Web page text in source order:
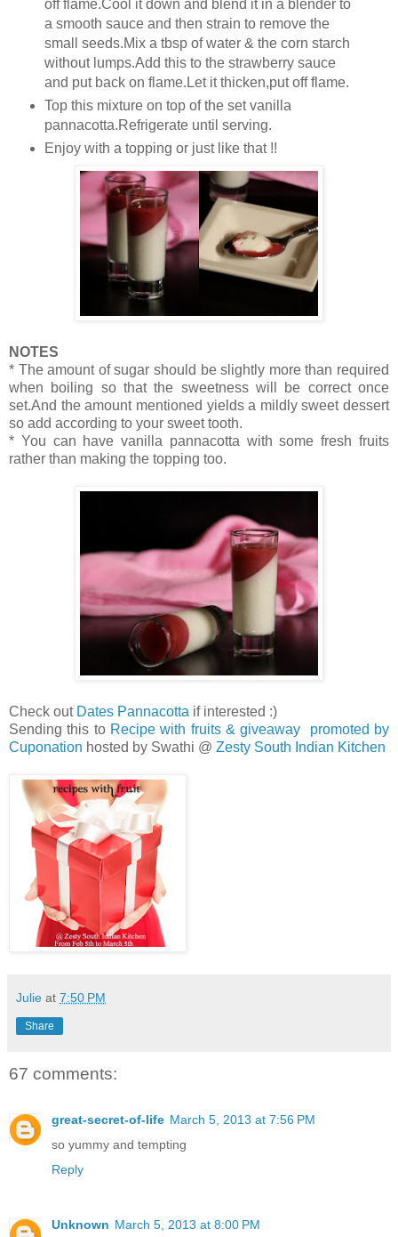
off flame.Cool it down and blend it in a blender to
a smooth sauce and then strain to remove the
small seeds.Mix a tbsp of water & the corn starch
without lumps.Add this to the strawberry sauce
and put back on flame.Let it thicken,put off flame.
Top this mixture on top of the set vanilla
pannacotta.Refrigerate until serving.
Enjoy with a topping or just like that !!
NOTES
* The amount of sugar should be slightly more than required
when boiling so that the sweetness will be correct once
set.And the amount mentioned yields a mildly sweet dessert
so add according to your sweet tooth.
* You can have vanilla pannacotta with some fresh fruits
rather than making the topping too.
Check outDates Pannacotta if interested :)
Sending this to Recipe with fruits & giveaway promoted by
Cuponation hosted by Swathi @ Zesty South Indian Kitchen
Julie at 7:50 PM
Share
67 comments:
great-secret-of-life March 5, 2013 at 7:56 PM
so yummy and tempting
Reply
Unknown March 5, 2013 at 8:00 PM